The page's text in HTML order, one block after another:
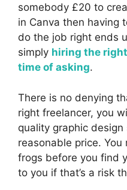
somebody £20 to
in Canva then having
do the job right ends
simply hiring the
time of asking.
There is no denying
right freelancer, you
quality graphic
reasonable price.
frogs before you find
to you if that’s a risk